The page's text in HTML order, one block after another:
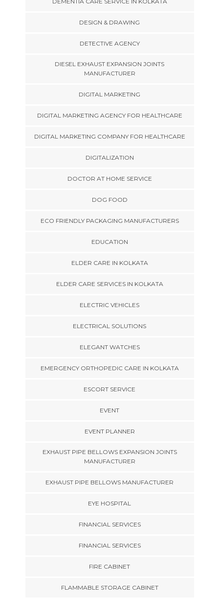
DESIGN & DRAWING
DETECTIVE AGENCY
DIESEL EXHAUST EXPANSION JOINTS
MANUFACTURER
DIGITAL MARKETING
DIGITAL MARKETING AGENCY FOR HEALTHCARE
DIGITAL MARKETING COMPANY FOR HEALTHCARE
DIGITALIZATION
DOCTOR AT HOME SERVICE
DOG FOOD
ECO FRIENDLY PACKAGING MANUFACTURERS
EDUCATION
ELDER CARE IN KOLKATA
ELDER CARE SERVICES IN KOLKATA
ELECTRIC VEHICLES
ELECTRICAL SOLUTIONS
ELEGANT WATCHES
EMERGENCY ORTHOPEDIC CARE IN KOLKATA
ESCORT SERVICE
EVENT
EVENT PLANNER
EXHAUST PIPE BELLOWS EXPANSION JOINTS
MANUFACTURER
EXHAUST PIPE BELLOWS MANUFACTURER
EYE HOSPITAL
FINANCIAL SERVICES
FINANCIAL SERVICES
FIRE CABINET
FLAMMABLE STORAGE CABINET